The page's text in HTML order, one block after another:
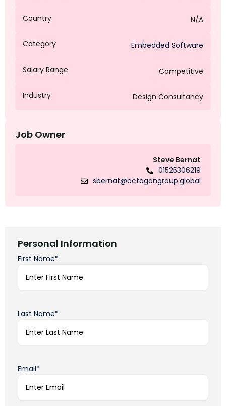
Country N/A
Category Embedded Software
Salary Range Competitive
Industry Design Consultancy
Job Owner
Steve Bernat
01525306219
sbernat@octagongroup.global
Personal Information
First Name*
Last Name*
Email*